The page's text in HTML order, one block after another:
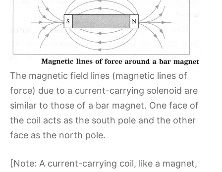
The magnetic field lines (magnetic lines of
force) due to a current-carrying solenoid are
similar to those of a bar magnet. One face of
the coil acts as the south pole and the other
face as the north pole.
[Note: A current-carrying coil, like a magnet,